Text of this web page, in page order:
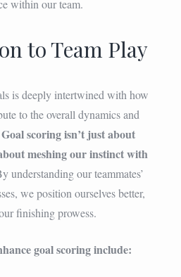
within our team.
to Team Play
is deeply intertwined with how
to the overall dynamics and
Goal scoring isn’t just about
meshing our instinct with
understanding our teammates’
we position ourselves better,
finishing prowess.
goal scoring include: